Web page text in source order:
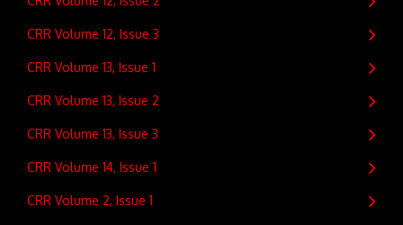
CRR Volume 12, Issue 3
CRR Volume 13, Issue 1
CRR Volume 13, Issue 2
CRR Volume 13, Issue 3
CRR Volume 14, Issue 1
CRR Volume 2, Issue 1